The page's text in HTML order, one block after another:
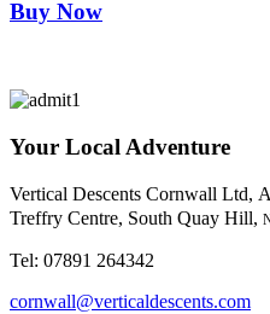
Buy Now
Your Local Adventure
Vertical Descents Cornwall Ltd,
Treffry Centre, South Quay Hill,
Tel: 07891 264342
cornwall@verticaldescents.com